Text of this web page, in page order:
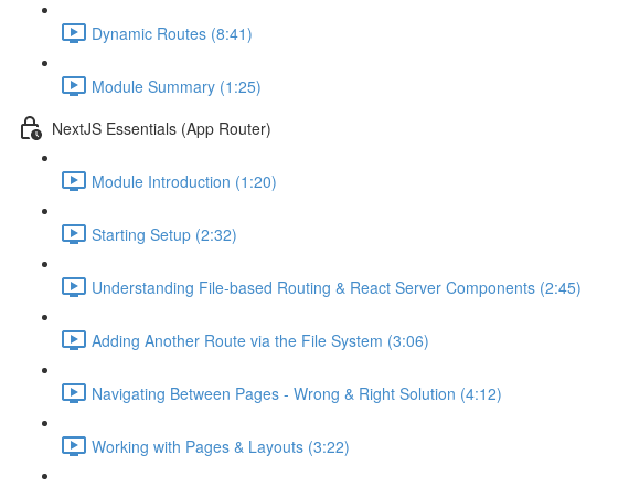
Dynamic Routes (8:41)
Module Summary (1:25)
NextJS Essentials (App Router)
Module Introduction (1:20)
Starting Setup (2:32)
Understanding File-based Routing & React Server Components (2:45)
Adding Another Route via the File System (3:06)
Navigating Between Pages - Wrong & Right Solution (4:12)
Working with Pages & Layouts (3:22)